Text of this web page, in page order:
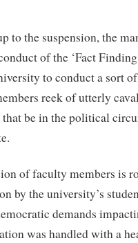
to the suspension, the
of the ‘Fact
to conduct a sort
reek of utterly
that be in the political
of faculty members is
by the university’s
demands
was handled with a